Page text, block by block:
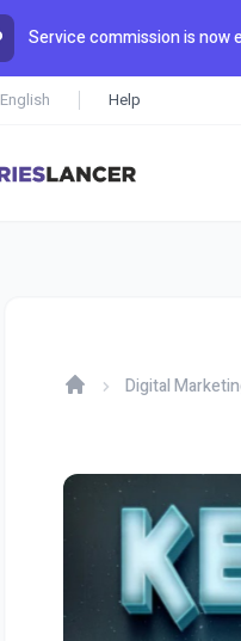
Service commission is now
English Help
Digital